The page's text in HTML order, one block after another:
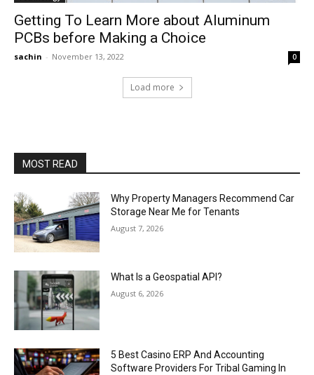
Getting To Learn More about Aluminum
PCBs before Making a Choice
sachin - November 13, 2022 0
Load more
MOST READ
Why Property Managers Recommend Car
Storage Near Me for Tenants
August 7, 2026
What Is a Geospatial API?
August 6, 2026
5 Best Casino ERP And Accounting
Software Providers For Tribal Gaming In